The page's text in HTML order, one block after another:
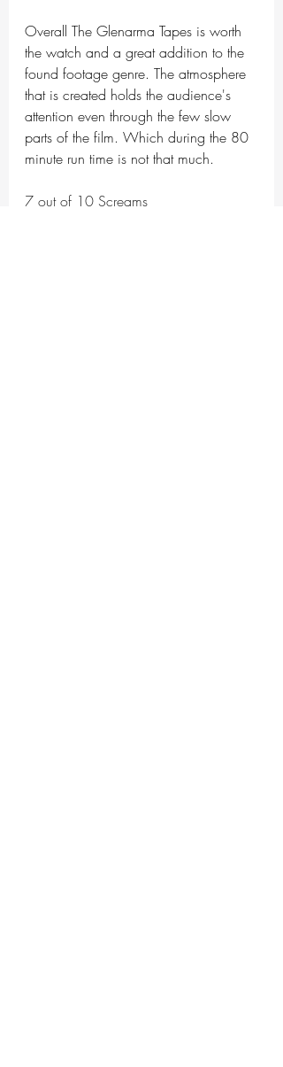
Overall The Glenarma Tapes is worth
the watch and a great addition to the
found footage genre. The atmosphere
that is created holds the audience's
attention even through the few slow
parts of the film. Which during the 80
minute run time is not that much.
7 out of 10 Screams